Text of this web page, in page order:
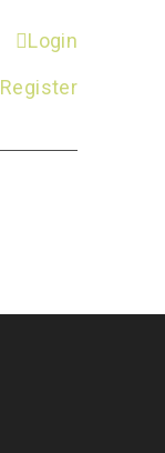
Login
Register